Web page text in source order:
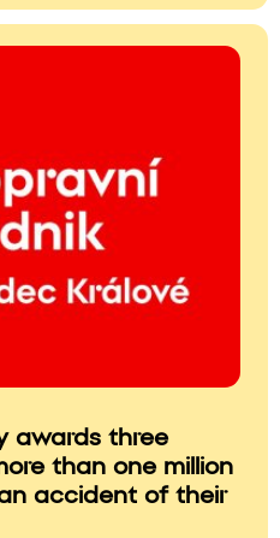
awards three
than one million
accident of their